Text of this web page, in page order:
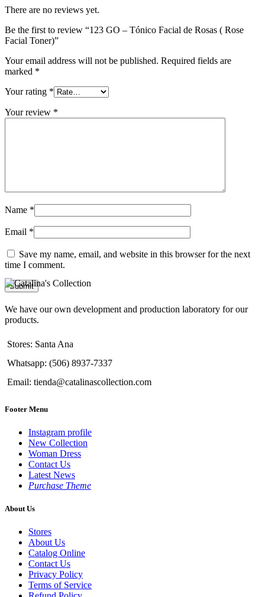
There are no reviews yet.
Be the first to review “123 GO – Tónico Facial de Rosas ( Rose
Facial Toner)”
Your email address will not be published. Required fields are
marked *
Your rating *
Your review *
Name *
Email *
Save my name, email, and website in this browser for the next
time I comment.
We have our own development and production laboratory for our
products.
Stores: Santa Ana
Whatsapp: (506) 8937-7337
Email: tienda@catalinascollection.com
Footer Menu
Instagram profile
New Collection
Woman Dress
Contact Us
Latest News
Purchase Theme
About Us
Stores
About Us
Catalog Online
Contact Us
Privacy Policy
Terms of Service